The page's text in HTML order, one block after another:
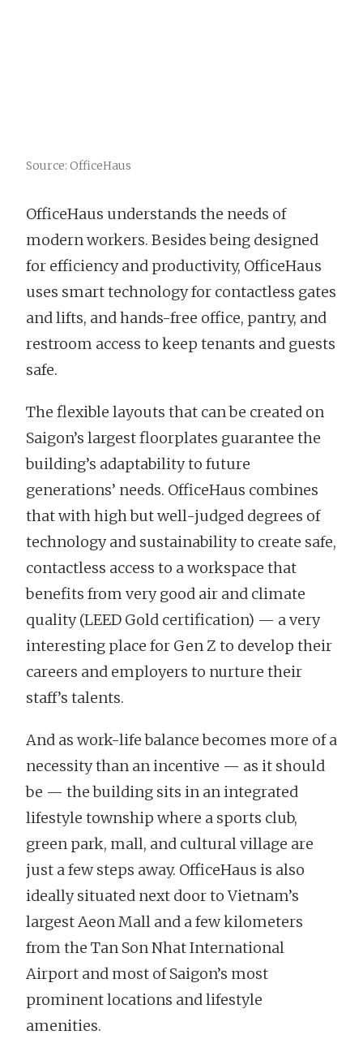
Source: OfficeHaus
OfficeHaus understands the needs of
modern workers. Besides being designed
for efficiency and productivity, OfficeHaus
uses smart technology for contactless gates
and lifts, and hands-free office, pantry, and
restroom access to keep tenants and guests
safe.
The flexible layouts that can be created on
Saigon’s largest floorplates guarantee the
building’s adaptability to future
generations’ needs. OfficeHaus combines
that with high but well-judged degrees of
technology and sustainability to create safe,
contactless access to a workspace that
benefits from very good air and climate
quality (LEED Gold certification) — a very
interesting place for Gen Z to develop their
careers and employers to nurture their
staff’s talents.
And as work-life balance becomes more of a
necessity than an incentive — as it should
be — the building sits in an integrated
lifestyle township where a sports club,
green park, mall, and cultural village are
just a few steps away. OfficeHaus is also
ideally situated next door to Vietnam’s
largest Aeon Mall and a few kilometers
from the Tan Son Nhat International
Airport and most of Saigon’s most
prominent locations and lifestyle
amenities.